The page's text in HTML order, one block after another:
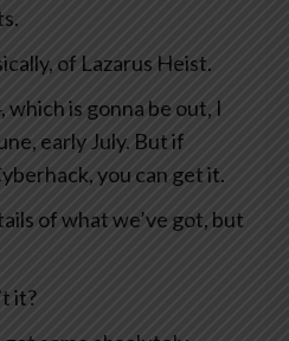
of Lazarus Heist.
which is gonna be out, I
early July. But if
you can get it.
of what we’ve got, but
it?